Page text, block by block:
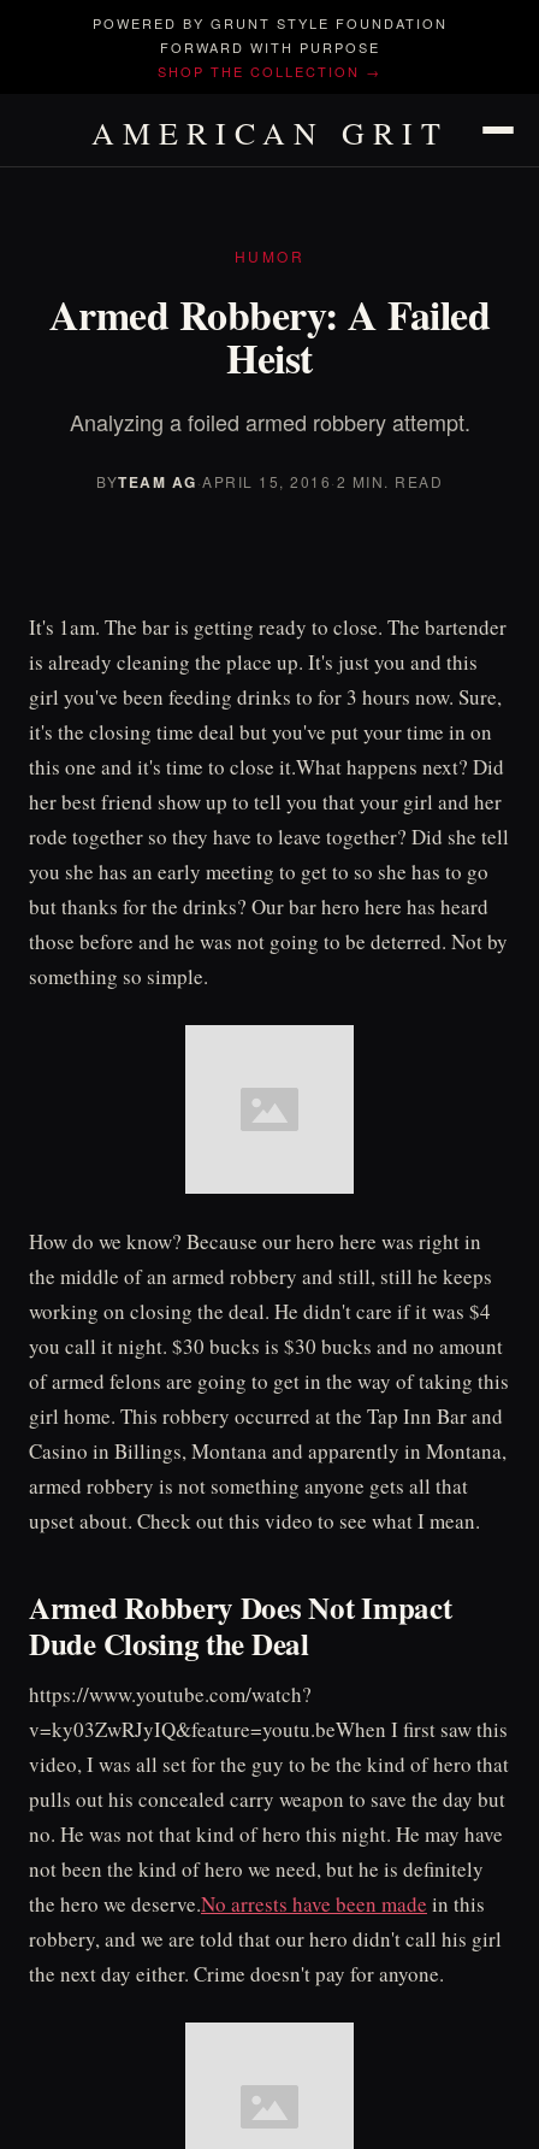
POWERED BY GRUNT STYLE FOUNDATION
FORWARD WITH PURPOSE
SHOP THE COLLECTION →
AMERICAN GRIT
HUMOR
Armed Robbery: A Failed
Heist
Analyzing a foiled armed robbery attempt.
BYTEAM AG·APRIL 15, 2016·2 MIN. READ
It's 1am. The bar is getting ready to close. The bartender
is already cleaning the place up. It's just you and this
girl you've been feeding drinks to for 3 hours now. Sure,
it's the closing time deal but you've put your time in on
this one and it's time to close it.What happens next? Did
her best friend show up to tell you that your girl and her
rode together so they have to leave together? Did she tell
you she has an early meeting to get to so she has to go
but thanks for the drinks? Our bar hero here has heard
those before and he was not going to be deterred. Not by
something so simple.
How do we know? Because our hero here was right in
the middle of an armed robbery and still, still he keeps
working on closing the deal. He didn't care if it was $4
you call it night. $30 bucks is $30 bucks and no amount
of armed felons are going to get in the way of taking this
girl home. This robbery occurred at the Tap Inn Bar and
Casino in Billings, Montana and apparently in Montana,
armed robbery is not something anyone gets all that
upset about. Check out this video to see what I mean.
Armed Robbery Does Not Impact
Dude Closing the Deal
https://www.youtube.com/watch?
v=ky03ZwRJyIQ&feature=youtu.beWhen I first saw this
video, I was all set for the guy to be the kind of hero that
pulls out his concealed carry weapon to save the day but
no. He was not that kind of hero this night. He may have
not been the kind of hero we need, but he is definitely
the hero we deserve.No arrests have been made in this
robbery, and we are told that our hero didn't call his girl
the next day either. Crime doesn't pay for anyone.